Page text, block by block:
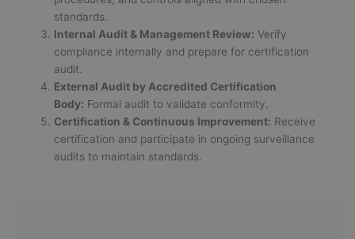
standards.
Internal Audit & Management Review: Verify
compliance internally and prepare for certification
audit.
External Audit by Accredited Certification
Body: Formal audit to validate conformity.
Certification & Continuous Improvement: Receive
certification and participate in ongoing surveillance
audits to maintain standards.